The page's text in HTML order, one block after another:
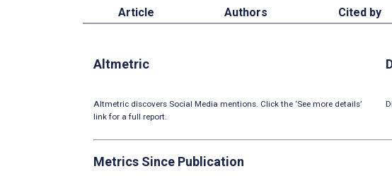
Article Authors Cited by
Altmetric
Altmetric discovers Social Media mentions. Click the ‘See more details’
link for a full report.
Metrics Since Publication